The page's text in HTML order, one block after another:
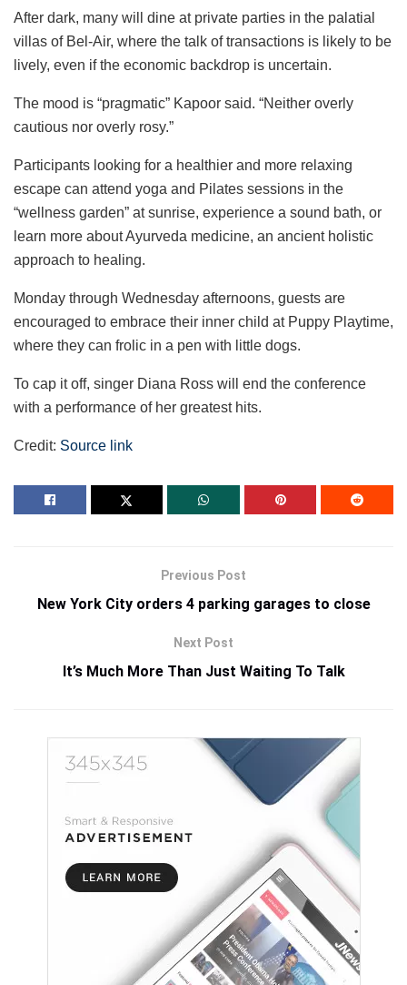
After dark, many will dine at private parties in the palatial
villas of Bel-Air, where the talk of transactions is likely to be
lively, even if the economic backdrop is uncertain.
The mood is “pragmatic” Kapoor said. “Neither overly
cautious nor overly rosy.”
Participants looking for a healthier and more relaxing
escape can attend yoga and Pilates sessions in the
“wellness garden” at sunrise, experience a sound bath, or
learn more about Ayurveda medicine, an ancient holistic
approach to healing.
Monday through Wednesday afternoons, guests are
encouraged to embrace their inner child at Puppy Playtime,
where they can frolic in a pen with little dogs.
To cap it off, singer Diana Ross will end the conference
with a performance of her greatest hits.
Credit: Source link
Previous Post
New York City orders 4 parking garages to close
Next Post
It’s Much More Than Just Waiting To Talk